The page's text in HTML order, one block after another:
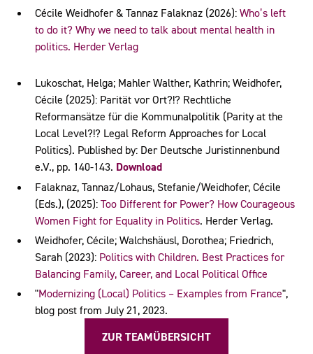
Cécile Weidhofer & Tannaz Falaknaz (2026):Who’s left
to do it? Why we need to talk about mental health in
politics. Herder Verlag
Lukoschat, Helga; Mahler Walther, Kathrin; Weidhofer,
Cécile (2025): Parität vor Ort?!? Rechtliche
Reformansätze für die Kommunalpolitik (Parity at the
Local Level?!? Legal Reform Approaches for Local
Politics). Published by: Der Deutsche Juristinnenbund
e.V., pp. 140-143. Download
Falaknaz, Tannaz/Lohaus, Stefanie/Weidhofer, Cécile
(Eds.), (2025):Too Different for Power? How Courageous
Women Fight for Equality in Politics. Herder Verlag.
Weidhofer, Cécile; Walchshäusl, Dorothea; Friedrich,
Sarah (2023): Politics with Children. Best Practices for
Balancing Family, Career, and Local Political Office
"Modernizing (Local) Politics – Examples from France",
blog post from July 21, 2023.
ZUR TEAMÜBERSICHT